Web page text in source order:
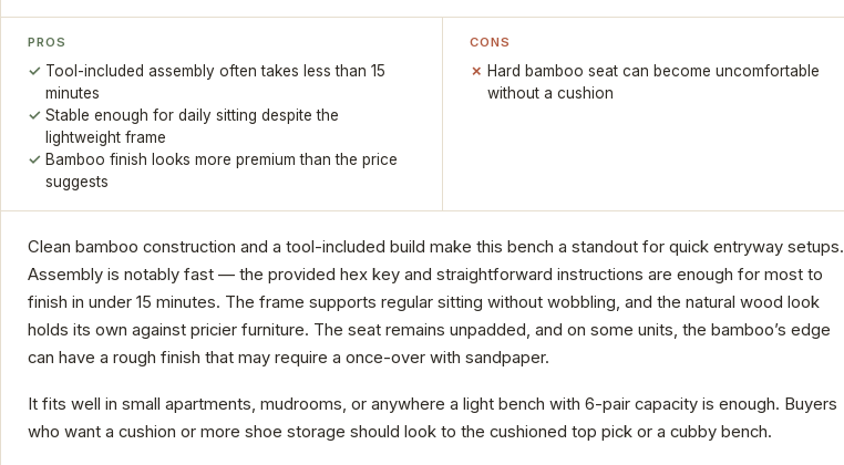
PROS
Tool-included assembly often takes less than 15
minutes
Stable enough for daily sitting despite the
lightweight frame
Bamboo finish looks more premium than the price
suggests
CONS
Hard bamboo seat can become uncomfortable
without a cushion
Clean bamboo construction and a tool-included build make this bench a standout for quick entryway setups.
Assembly is notably fast — the provided hex key and straightforward instructions are enough for most to
finish in under 15 minutes. The frame supports regular sitting without wobbling, and the natural wood look
holds its own against pricier furniture. The seat remains unpadded, and on some units, the bamboo’s edge
can have a rough finish that may require a once-over with sandpaper.
It fits well in small apartments, mudrooms, or anywhere a light bench with 6-pair capacity is enough. Buyers
who want a cushion or more shoe storage should look to the cushioned top pick or a cubby bench.